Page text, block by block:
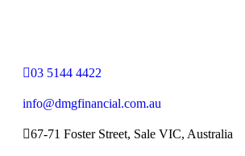
03 5144 4422
info@dmgfinancial.com.au
67-71 Foster Street, Sale VIC, Australia